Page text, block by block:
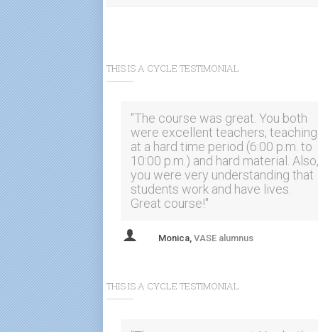
THIS IS A CYCLE TESTIMONIAL
"The course was great. You both
were excellent teachers, teaching
at a hard time period (6:00 p.m. to
10:00 p.m.) and hard material. Also,
you were very understanding that
students work and have lives.
Great course!"
Monica, VASE alumnus
valuable. I would definitely
recommend this course to others
THIS IS A CYCLE TESTIMONIAL